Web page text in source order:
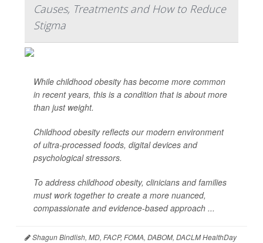
Causes, Treatments and How to Reduce
Stigma
While childhood obesity has become more common
in recent years, this is a condition that is about more
than just weight.
Childhood obesity reflects our modern environment
of ultra-processed foods, digital devices and
psychological stressors.
To address childhood obesity, clinicians and families
must work together to create a more nuanced,
compassionate and evidence-based approach ...
Shagun Bindlish, MD, FACP, FOMA, DABOM, DACLM HealthDay